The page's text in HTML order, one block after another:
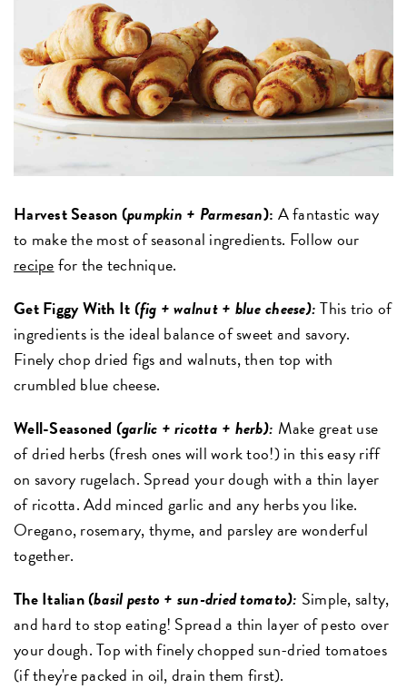
Harvest Season (pumpkin + Parmesan): A fantastic way
to make the most of seasonal ingredients. Follow our
recipefor the technique.
Get Figgy With It(fig + walnut + blue cheese):This trio of
ingredients is the ideal balance of sweet and savory.
Finely chop dried figs and walnuts, then top with
crumbled blue cheese.
Well-Seasoned (garlic + ricotta + herb): Make great use
of dried herbs (fresh ones will work too!) in this easy riff
on savory rugelach. Spread your dough with a thin layer
of ricotta. Add minced garlic and any herbs you like.
Oregano, rosemary, thyme, and parsley are wonderful
together.
The Italian(basil pesto + sun-dried tomato): Simple, salty,
and hard to stop eating! Spread a thin layer of pesto over
your dough. Top with finely chopped sun-dried tomatoes
(if they're packed in oil, drain them first).